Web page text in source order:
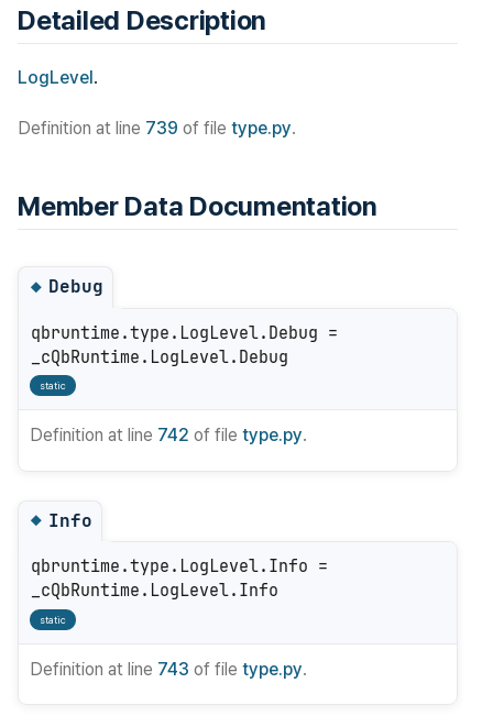
Detailed Description
LogLevel.
Definition at line 739 of file type.py.
Member Data Documentation
◆Debug
qbruntime.type.LogLevel.Debug =
_cQbRuntime.LogLevel.Debug
static
Definition at line 742 of file type.py.
◆Info
qbruntime.type.LogLevel.Info =
_cQbRuntime.LogLevel.Info
static
Definition at line 743 of file type.py.